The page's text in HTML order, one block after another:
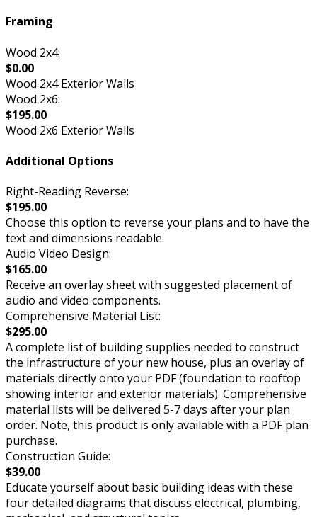
Framing
Wood 2x4:
$0.00
Wood 2x4 Exterior Walls
Wood 2x6:
$195.00
Wood 2x6 Exterior Walls
Additional Options
Right-Reading Reverse:
$195.00
Choose this option to reverse your plans and to have the
text and dimensions readable.
Audio Video Design:
$165.00
Receive an overlay sheet with suggested placement of
audio and video components.
Comprehensive Material List:
$295.00
A complete list of building supplies needed to construct
the infrastructure of your new house, plus an overlay of
materials directly onto your PDF (foundation to rooftop
showing interior and exterior materials). Comprehensive
material lists will be delivered 5-7 days after your plan
order. Note, this product is only available with a PDF plan
purchase.
Construction Guide:
$39.00
Educate yourself about basic building ideas with these
four detailed diagrams that discuss electrical, plumbing,